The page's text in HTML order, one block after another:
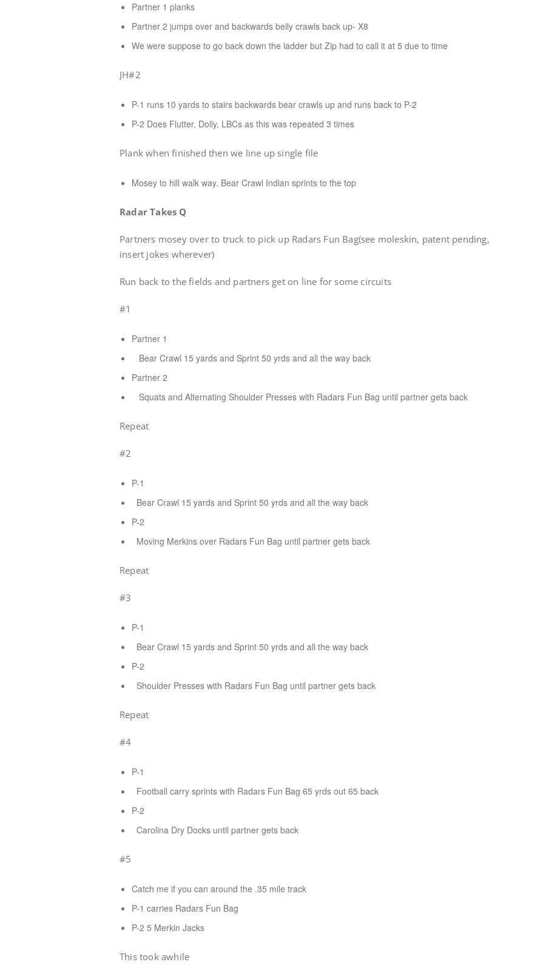
Partner 1 planks
Partner 2 jumps over and backwards belly crawls back up- X8
We were suppose to go back down the ladder but Zip had to call it at 5 due to time
JH#2
P-1 runs 10 yards to stairs backwards bear crawls up and runs back to P-2
P-2 Does Flutter, Dolly, LBCs as this was repeated 3 times
Plank when finished then we line up single file
Mosey to hill walk way. Bear Crawl Indian sprints to the top
Radar Takes Q
Partners mosey over to truck to pick up Radars Fun Bag(see moleskin, patent pending,
insert jokes wherever)
Run back to the fields and partners get on line for some circuits
#1
Partner 1
Bear Crawl 15 yards and Sprint 50 yrds and all the way back
Partner 2
Squats and Alternating Shoulder Presses with Radars Fun Bag until partner gets back
Repeat
#2
P-1
Bear Crawl 15 yards and Sprint 50 yrds and all the way back
P-2
Moving Merkins over Radars Fun Bag until partner gets back
Repeat
#3
P-1
Bear Crawl 15 yards and Sprint 50 yrds and all the way back
P-2
Shoulder Presses with Radars Fun Bag until partner gets back
Repeat
#4
P-1
Football carry sprints with Radars Fun Bag 65 yrds out 65 back
P-2
Carolina Dry Docks until partner gets back
#5
Catch me if you can around the .35 mile track
P-1 carries Radars Fun Bag
P-2 5 Merkin Jacks
This took awhile